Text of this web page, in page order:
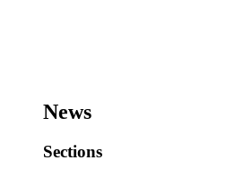
News
Sections